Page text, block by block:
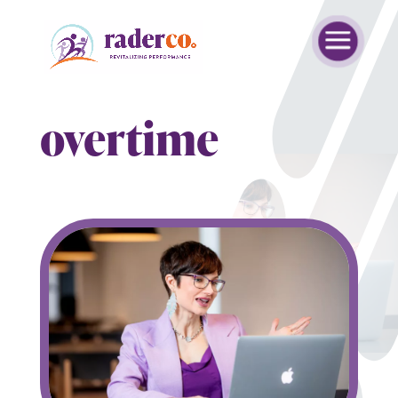
overtime